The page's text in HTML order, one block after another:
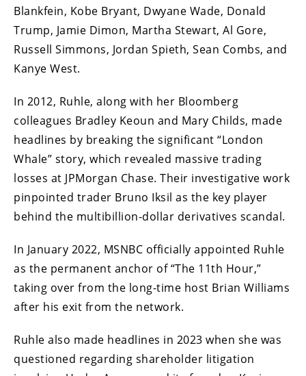
Blankfein, Kobe Bryant, Dwyane Wade, Donald
Trump, Jamie Dimon, Martha Stewart, Al Gore,
Russell Simmons, Jordan Spieth, Sean Combs, and
Kanye West.
In 2012, Ruhle, along with her Bloomberg
colleagues Bradley Keoun and Mary Childs, made
headlines by breaking the significant “London
Whale” story, which revealed massive trading
losses at JPMorgan Chase. Their investigative work
pinpointed trader Bruno Iksil as the key player
behind the multibillion-dollar derivatives scandal.
In January 2022, MSNBC officially appointed Ruhle
as the permanent anchor of “The 11th Hour,”
taking over from the long-time host Brian Williams
after his exit from the network.
Ruhle also made headlines in 2023 when she was
questioned regarding shareholder litigation